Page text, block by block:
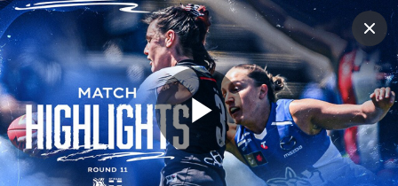
Play
Club
Logo
Menu
Club
Logo
Videos News Podcasts Photos
Videos